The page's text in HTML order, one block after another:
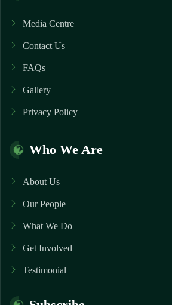
Media Centre
Contact Us
FAQs
Gallery
Privacy Policy
Who We Are
About Us
Our People
What We Do
Get Involved
Testimonial